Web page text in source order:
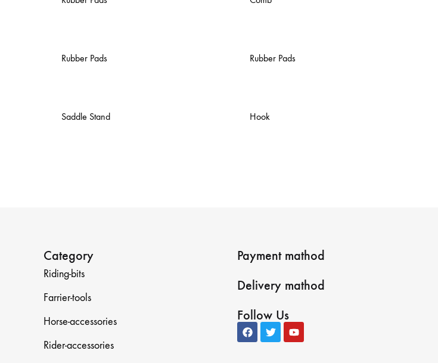
Rubber Pads Rubber Pads
Saddle Stand Hook
Category
Riding-bits
Farrier-tools
Horse-accessories
Rider-accessories
Payment mathod
Delivery mathod
Follow Us